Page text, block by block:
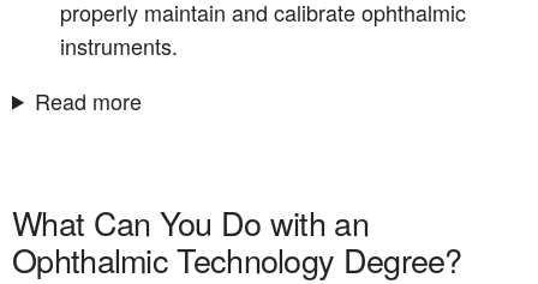
properly maintain and calibrate ophthalmic
instruments.
Read more
What Can You Do with an
Ophthalmic Technology Degree?